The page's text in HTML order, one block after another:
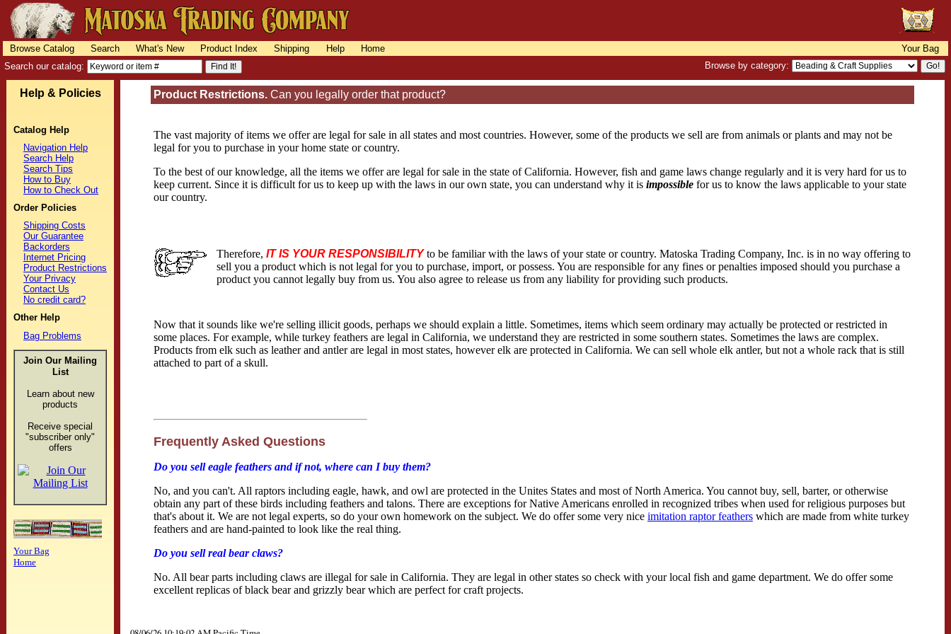
Browse Catalog Search What's New Product Index Shipping Help Home
Your Bag
Search our catalog:
Browse by category:
Help & Policies
Catalog Help
Navigation Help
Search Help
Search Tips
How to Buy
How to Check Out
Order Policies
Shipping Costs
Our Guarantee
Backorders
Internet Pricing
Product Restrictions
Your Privacy
Contact Us
No credit card?
Other Help
Bag Problems
Join Our Mailing
List
Learn about new
products
Receive special
"subscriber only"
offers
Your Bag
Home
Product Restrictions. Can you legally order that product?
The vast majority of items we offer are legal for sale in all states and most countries. However, some of the products we sell are from animals or plants and may not be
legal for you to purchase in your home state or country.
To the best of our knowledge, all the items we offer are legal for sale in the state of California. However, fish and game laws change regularly and it is very hard for us to
keep current. Since it is difficult for us to keep up with the laws in our own state, you can understand why it is impossible for us to know the laws applicable to your state
our country.
Therefore, IT IS YOUR RESPONSIBILITY to be familiar with the laws of your state or country. Matoska Trading Company, Inc. is in no way offering to
sell you a product which is not legal for you to purchase, import, or possess. You are responsible for any fines or penalties imposed should you purchase a
product you cannot legally buy from us. You also agree to release us from any liability for providing such products.
Now that it sounds like we're selling illicit goods, perhaps we should explain a little. Sometimes, items which seem ordinary may actually be protected or restricted in
some places. For example, while turkey feathers are legal in California, we understand they are restricted in some southern states. Sometimes the laws are complex.
Products from elk such as leather and antler are legal in most states, however elk are protected in California. We can sell whole elk antler, but not a whole rack that is still
attached to part of a skull.
Frequently Asked Questions
Do you sell eagle feathers and if not, where can I buy them?
No, and you can't. All raptors including eagle, hawk, and owl are protected in the Unites States and most of North America. You cannot buy, sell, barter, or otherwise
obtain any part of these birds including feathers and talons. There are exceptions for Native Americans enrolled in recognized tribes when used for religious purposes but
that's about it. We are not legal experts, so do your own homework on the subject. We do offer some very nice imitation raptor feathers which are made from white turkey
feathers and are hand-painted to look like the real thing.
Do you sell real bear claws?
No. All bear parts including claws are illegal for sale in California. They are legal in other states so check with your local fish and game department. We do offer some
excellent replicas of black bear and grizzly bear which are perfect for craft projects.